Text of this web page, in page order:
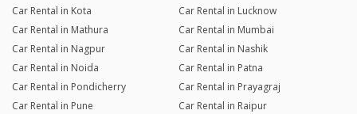
Car Rental in Kota
Car Rental in Lucknow
Car Rental in Mathura
Car Rental in Mumbai
Car Rental in Nagpur
Car Rental in Nashik
Car Rental in Noida
Car Rental in Patna
Car Rental in Pondicherry
Car Rental in Prayagraj
Car Rental in Pune
Car Rental in Raipur